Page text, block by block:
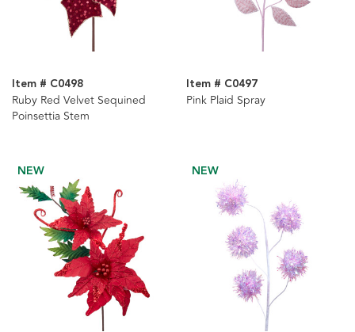
Item # C0498
Ruby Red Velvet Sequined
Poinsettia Stem
Item # C0497
Pink Plaid Spray
NEW NEW